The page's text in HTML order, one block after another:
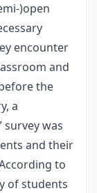
)open
encounter
and
the
a
survey was
and their
to
of students